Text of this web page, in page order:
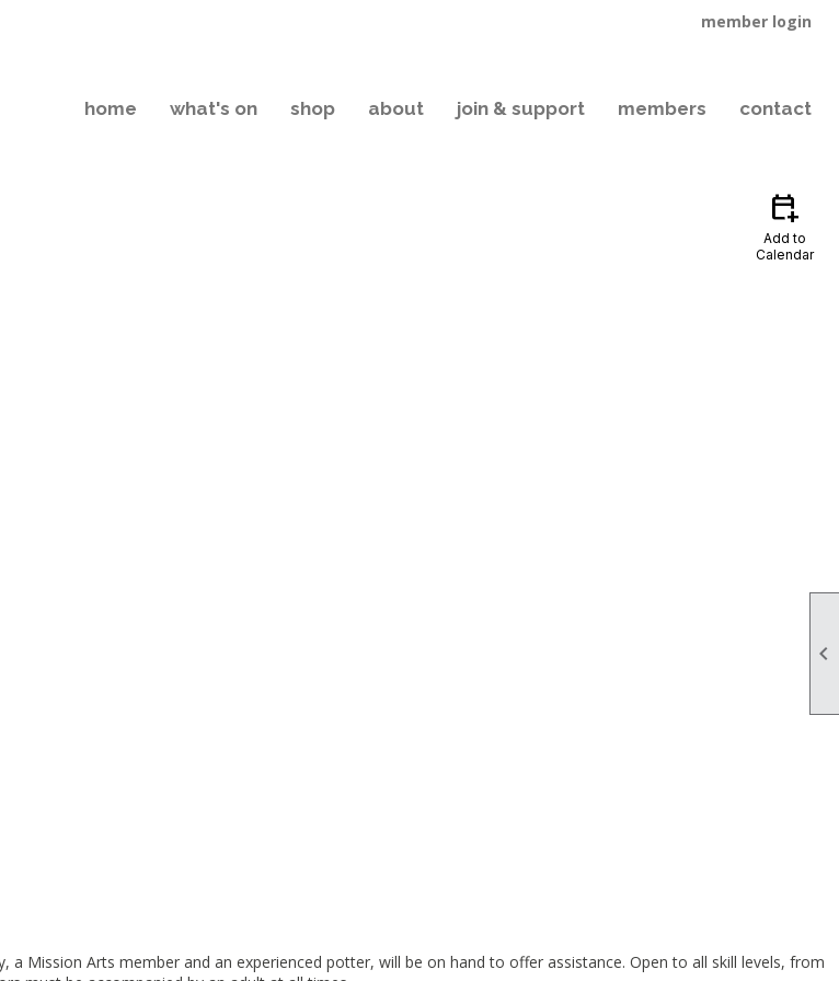

member login
home what's on shop about join & support members contact
calendar_add_on
Add to
Calendar
Mission Arts member and an experienced potter, will be on hand to offer assistance. Open to all skill levels, from